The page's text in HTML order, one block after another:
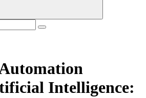
Intelligence: